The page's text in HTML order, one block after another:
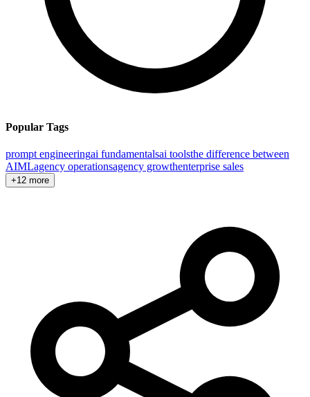
Popular Tags
prompt engineeringai fundamentalsai toolsthe difference between
AIMLagency operationsagency growthenterprise sales
+12 more